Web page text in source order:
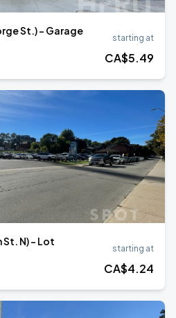
St.) - Garage
starting at
CA$5.49
St. N) - Lot
starting at
CA$4.24